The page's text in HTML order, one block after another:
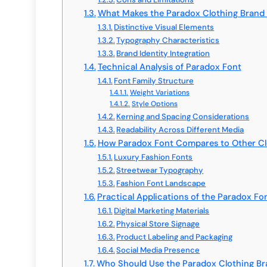
What Makes the Paradox Clothing
Distinctive Visual Elements
Typography Characteristics
Brand Identity Integration
Technical Analysis of Paradox Font
Font Family Structure
Weight Variations
Style Options
Kerning and Spacing Considerations
Readability Across Different Media
How Paradox Font Compares to Other
Luxury Fashion Fonts
Streetwear Typography
Fashion Font Landscape
Practical Applications of the Paradox
Digital Marketing Materials
Physical Store Signage
Product Labeling and Packaging
Social Media Presence
Who Should Use the Paradox Clothing